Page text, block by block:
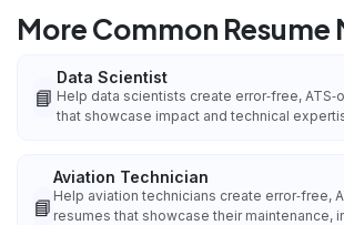
More Common Resume
📘
Data Scientist
Help data scientists create error‑free,
that showcase impact and technical
📘
Aviation Technician
Help aviation technicians create error‑free,
resumes that showcase their maintenance,